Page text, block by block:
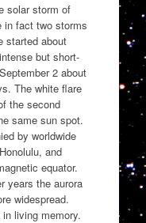
solar storm of
in fact two storms
started about
but short-
2 about
The white flare
the second
same sun spot.
by worldwide
and
equator.
years the aurora
widespread.
living memory.